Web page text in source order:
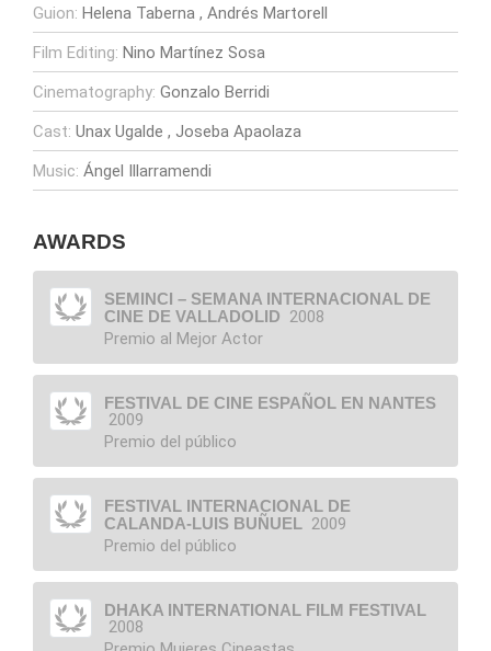
Guion: Helena Taberna
Andrés Martorell
Film Editing: Nino Martínez Sosa
Cinematography: Gonzalo Berridi
Cast: Unax Ugalde
Joseba Apaolaza
Music: Ángel Illarramendi
AWARDS
SEMINCI – SEMANA INTERNACIONAL DE
CINE DE VALLADOLID 2008
Premio al Mejor Actor
FESTIVAL DE CINE ESPAÑOL EN NANTES
2009
Premio del público
FESTIVAL INTERNACIONAL DE
CALANDA-LUIS BUÑUEL 2009
Premio del público
DHAKA INTERNATIONAL FILM FESTIVAL
2008